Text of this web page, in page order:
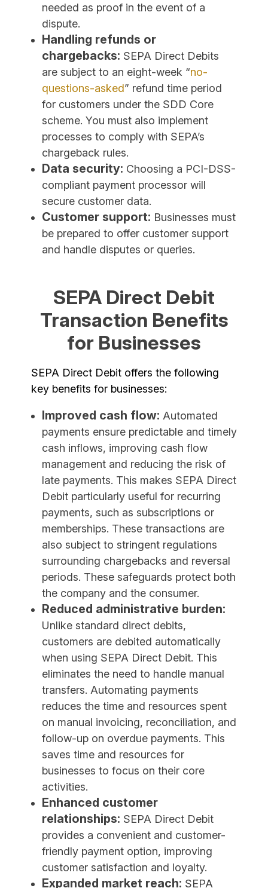
needed as proof in the event of a
dispute.
Handling refunds or
chargebacks: SEPA Direct Debits
are subject to an eight-week “no-
questions-asked” refund time period
for customers under the SDD Core
scheme. You must also implement
processes to comply with SEPA’s
chargeback rules.
Data security: Choosing a PCI-DSS-
compliant payment processor will
secure customer data.
Customer support: Businesses must
be prepared to offer customer support
and handle disputes or queries.
SEPA Direct Debit
Transaction Benefits
for Businesses
SEPA Direct Debit offers the following
key benefits for businesses:
Improved cash flow: Automated
payments ensure predictable and timely
cash inflows, improving cash flow
management and reducing the risk of
late payments. This makes SEPA Direct
Debit particularly useful for recurring
payments, such as subscriptions or
memberships. These transactions are
also subject to stringent regulations
surrounding chargebacks and reversal
periods. These safeguards protect both
the company and the consumer.
Reduced administrative burden:
Unlike standard direct debits,
customers are debited automatically
when using SEPA Direct Debit. This
eliminates the need to handle manual
transfers. Automating payments
reduces the time and resources spent
on manual invoicing, reconciliation, and
follow-up on overdue payments. This
saves time and resources for
businesses to focus on their core
activities.
Enhanced customer
relationships: SEPA Direct Debit
provides a convenient and customer-
friendly payment option, improving
customer satisfaction and loyalty.
Expanded market reach: SEPA